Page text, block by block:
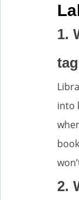
1.
into
2.